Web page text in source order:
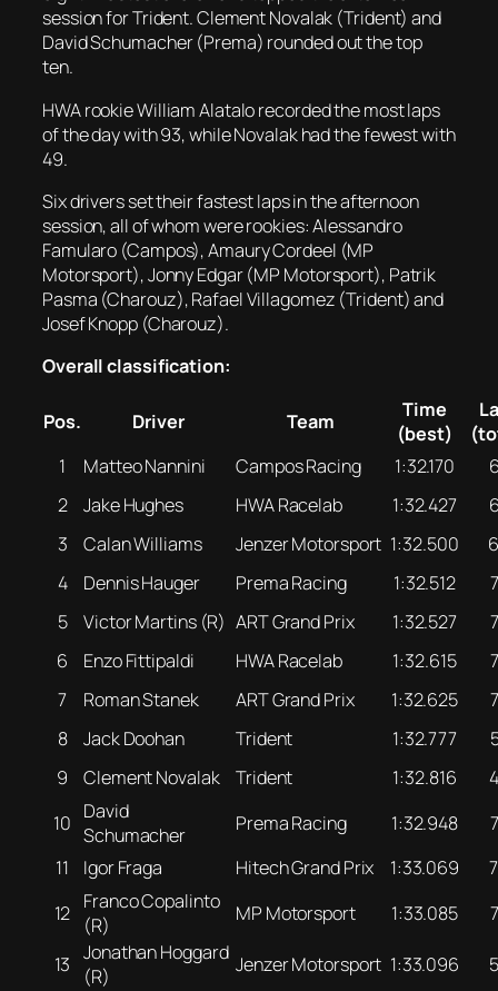
session for Trident. Clement Novalak (Trident) and
David Schumacher (Prema) rounded out the top
ten.
HWA rookie William Alatalo recorded the most laps
of the day with 93, while Novalak had the fewest with
49.
Six drivers set their fastest laps in the afternoon
session, all of whom were rookies: Alessandro
Famularo (Campos), Amaury Cordeel (MP
Motorsport), Jonny Edgar (MP Motorsport), Patrik
Pasma (Charouz), Rafael Villagomez (Trident) and
Josef Knopp (Charouz).
Overall classification:
Pos. Driver Team
Time
(best)
1
Matteo Nannini Campos Racing 1:32.170
2
Jake Hughes HWA Racelab 1:32.427
3
Calan Williams Jenzer Motorsport 1:32.500
4
Dennis Hauger Prema Racing 1:32.512
5
Victor Martins (R) ART Grand Prix 1:32.527
6
Enzo Fittipaldi HWA Racelab 1:32.615
7
Roman Stanek ART Grand Prix 1:32.625
8
Jack Doohan Trident 1:32.777
9
Clement Novalak Trident 1:32.816
10 David
Schumacher
Prema Racing 1:32.948
11
Igor Fraga Hitech Grand Prix 1:33.069
12 Franco Copalinto
(R)
MP Motorsport 1:33.085
13 Jonathan Hoggard
(R)
Jenzer Motorsport 1:33.096